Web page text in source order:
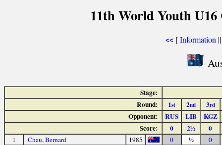
11th World Youth
<< [Information
Stage:
Round:
1st 2nd 3rd
Opponent: RUS LIB
KGZ
Score:
0 2½ 0
1 Chau, Bernard 1985 0 ½
0